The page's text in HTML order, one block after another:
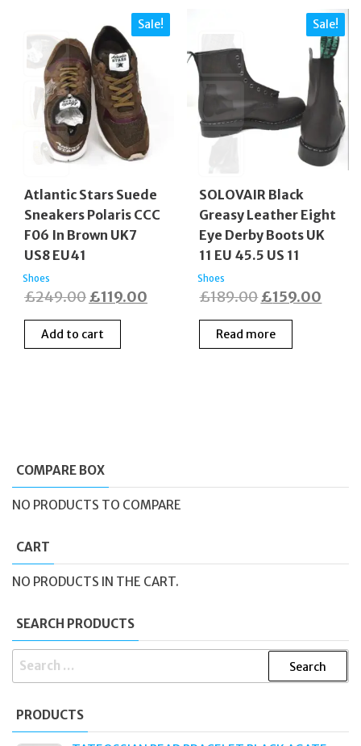
Sale!
Atlantic Stars Suede
Sneakers Polaris CCC
F06 In Brown UK7
US8 EU41
Shoes
£249.00Original
price
was:
£119.00 Current
Add to cart
Sale!
SOLOVAIR Black
Greasy Leather Eight
Eye Derby Boots UK
11 EU 45.5 US 11
Shoes
£189.00Original
price
was:
£159.00
Read more
COMPARE BOX
NO PRODUCTS TO COMPARE
CART
NO PRODUCTS IN THE CART.
SEARCH PRODUCTS
SEARCH
PRODUCTS